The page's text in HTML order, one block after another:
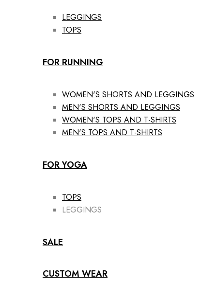
LEGGINGS
TOPS
FOR RUNNING
WOMEN'S SHORTS AND LEGGINGS
MEN'S SHORTS AND LEGGINGS
WOMEN'S TOPS AND T-SHIRTS
MEN'S TOPS AND T-SHIRTS
FOR YOGA
TOPS
LEGGINGS
SALE
CUSTOM WEAR